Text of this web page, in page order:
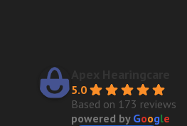
5.0
Based on 173 reviews
powered by Google